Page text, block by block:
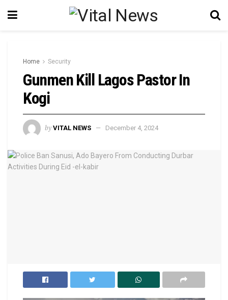
Home Security
Gunmen Kill Lagos Pastor In
Kogi
by VITAL NEWS December 4, 2024